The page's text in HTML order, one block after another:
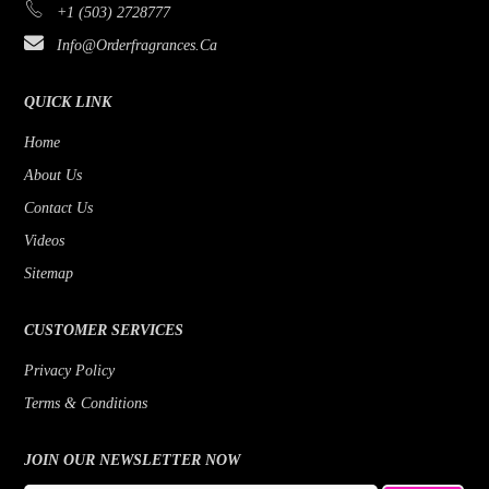
Bijan
Borghese
Brut
Byblos
Benetton
Beyonce
Bois 1920
Rose
Lemon
Fruity
Fresh
Citrus
Cedar
+1 (503) 2728777
Info@orderfragrances.ca
QUICK LINK
Home
About Us
Contact Us
Videos
Sitemap
CUSTOMER SERVICES
Privacy Policy
Terms & Conditions
JOIN OUR NEWSLETTER NOW